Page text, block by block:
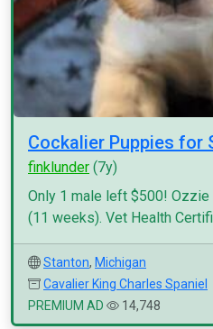
Cockalier Puppies for
finklunder (7y)
Only 1 male left $500!
(11 weeks). Vet Health
Stanton, Michigan
Cavalier King Charles Spaniel
PREMIUM AD
14,748